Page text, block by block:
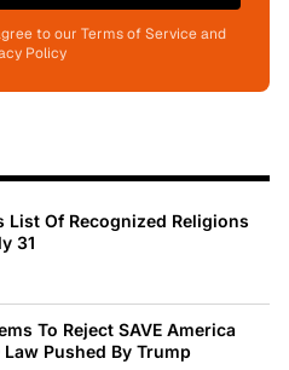
to our Terms of Service and
Policy
List Of Recognized Religions
31
To Reject SAVE America
Pushed By Trump